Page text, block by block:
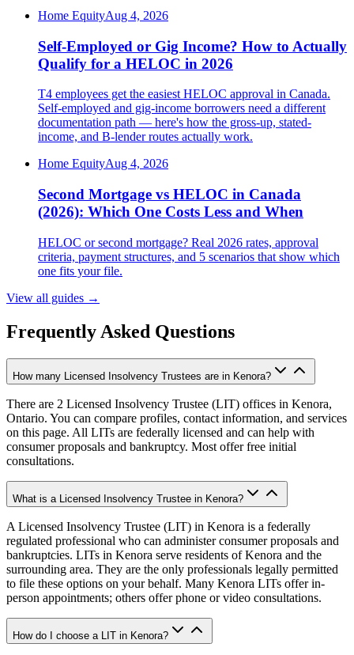
Home EquityAug 4, 2026
Self-Employed or Gig Income? How to Actually
Qualify for a HELOC in 2026
T4 employees get the easiest HELOC approval in Canada.
Self-employed and gig-income borrowers need a different
documentation path — here's how the gross-up, stated-
income, and B-lender routes actually work.
Home EquityAug 4, 2026
Second Mortgage vs HELOC in Canada
(2026): Which One Costs Less and When
HELOC or second mortgage? Real 2026 rates, approval
criteria, payment structures, and 5 scenarios that show which
one fits your file.
View all guides →
Frequently Asked Questions
How many Licensed Insolvency Trustees are in Kenora?
There are 2 Licensed Insolvency Trustee (LIT) offices in Kenora,
Ontario. You can compare profiles, contact information, and services
on this page. All LITs are federally licensed and can help with
consumer proposals and bankruptcy. Most offer free initial
consultations.
What is a Licensed Insolvency Trustee in Kenora?
A Licensed Insolvency Trustee (LIT) in Kenora is a federally
regulated professional who can administer consumer proposals and
bankruptcies. LITs in Kenora serve residents of Kenora and the
surrounding area. They are the only professionals legally permitted
to file these options on your behalf. Many Kenora LITs offer in-
person appointments; others offer phone or video consultations.
How do I choose a LIT in Kenora?